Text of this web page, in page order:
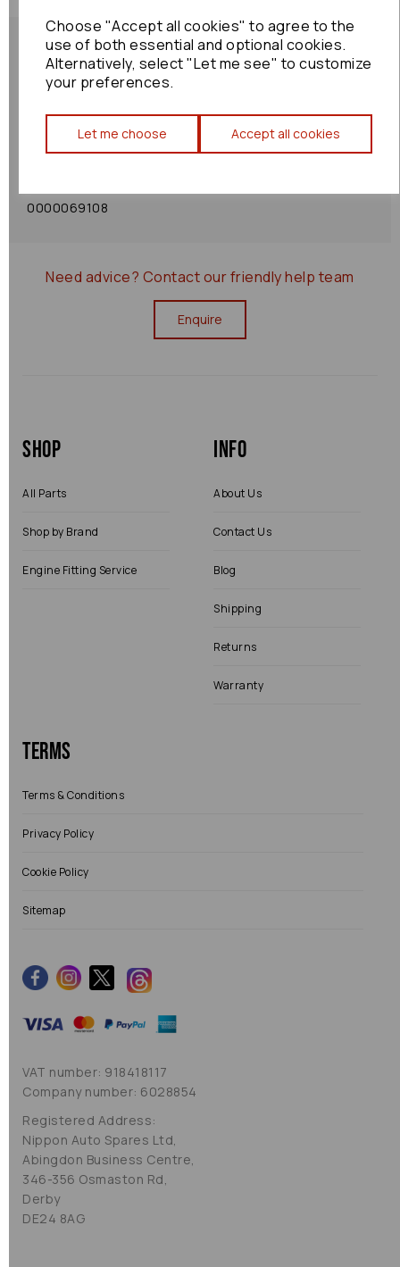
Choose "Accept all cookies" to agree to the
use of both essential and optional cookies.
Alternatively, select "Let me see" to customize
your preferences.
Let me choose Accept all cookies
Returns Policy
0000069108
Need advice? Contact our friendly help team
Enquire
Shop
All Parts
Shop by Brand
Engine Fitting Service
Info
About Us
Contact Us
Blog
Shipping
Returns
Warranty
Terms
Terms & Conditions
Privacy Policy
Cookie Policy
Sitemap
VAT number: 918418117
Company number: 6028854
Registered Address:
Nippon Auto Spares Ltd,
Abingdon Business Centre,
346-356 Osmaston Rd,
Derby
DE24 8AG